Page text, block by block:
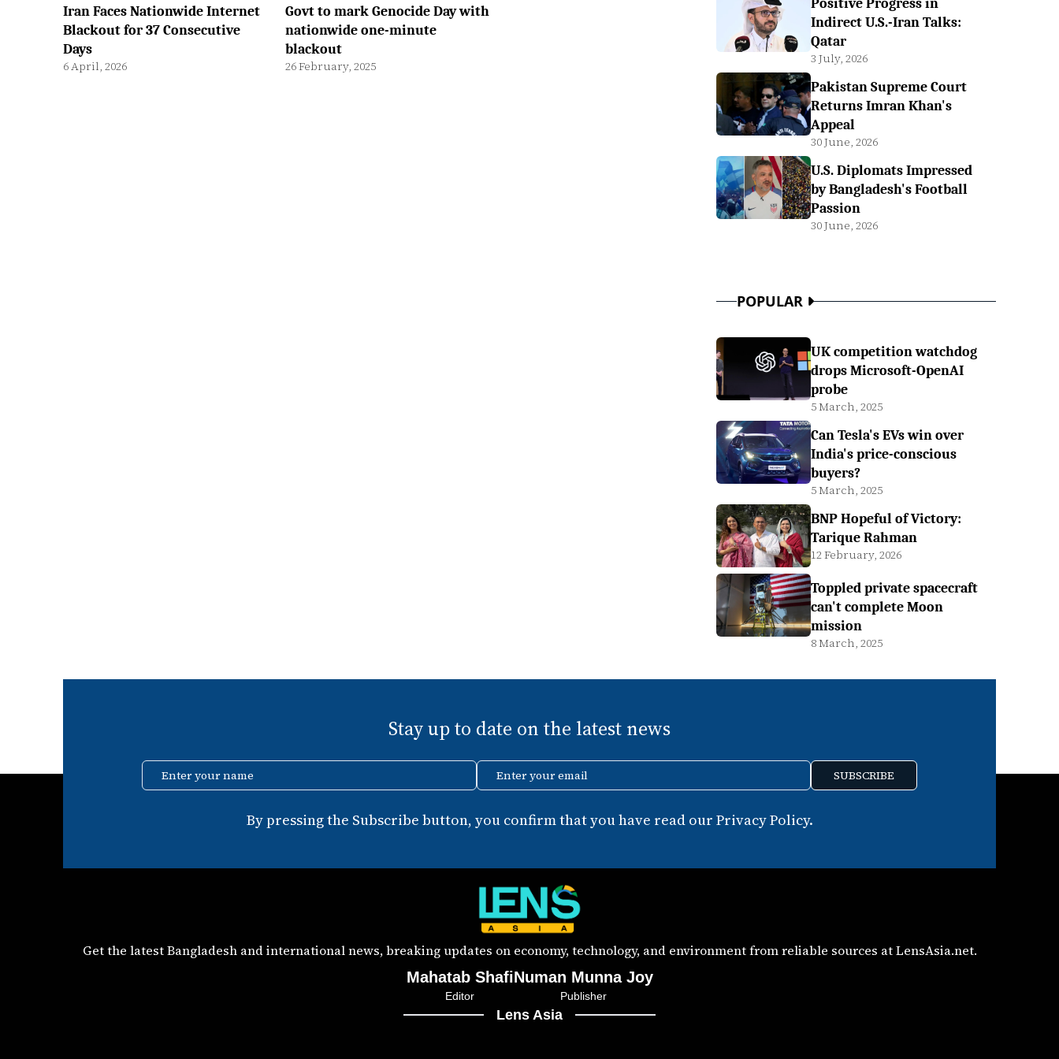
Iran Faces Nationwide Internet
Blackout for 37 Consecutive
Days
6 April, 2026
Govt to mark Genocide Day with
nationwide one-minute
blackout
26 February, 2025
Positive Progress in
Indirect U.S.-Iran Talks:
Qatar
3 July, 2026
Pakistan Supreme Court
Returns Imran Khan's
Appeal
30 June, 2026
U.S. Diplomats Impressed
by Bangladesh's Football
Passion
30 June, 2026
POPULAR
UK competition watchdog
drops Microsoft-OpenAI
probe
5 March, 2025
Can Tesla's EVs win over
India's price-conscious
buyers?
5 March, 2025
BNP Hopeful of Victory:
Tarique Rahman
12 February, 2026
Toppled private spacecraft
can't complete Moon
mission
8 March, 2025
Stay up to date on the latest news
Enter your name Enter your email SUBSCRIBE
By pressing the Subscribe button, you confirm that you have read our Privacy Policy.
Get the latest Bangladesh and international news, breaking updates on economy, technology, and environment from reliable sources at LensAsia.net.
Mahatab Shafi
Editor
Numan Munna Joy
Publisher
Lens Asia